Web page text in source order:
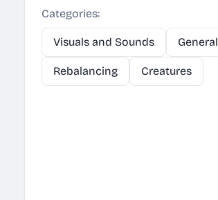
Categories:
Visuals and Sounds General
Rebalancing Creatures